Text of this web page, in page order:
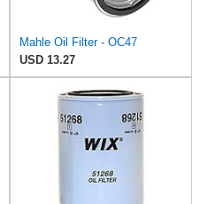
Mahle Oil Filter - OC47
USD 13.27